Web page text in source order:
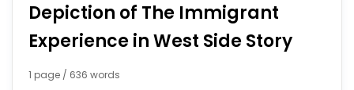
Depiction of The Immigrant
Experience in West Side Story
1 page / 636 words